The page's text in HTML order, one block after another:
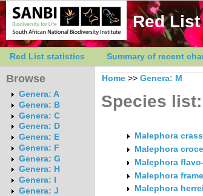
Red
Red List statistics Summary of recent
Browse
Genera: A
Genera: B
Genera: C
Genera: D
Genera: E
Genera: F
Genera: G
Genera: H
Genera: I
Genera: J
Home >> Genera: M
Species
Malephora
Malephora
Malephora
Malephora
Malephora